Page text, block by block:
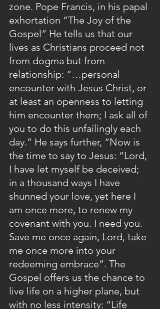
zone. Pope Francis, in his papal
exhortation “The Joy of the
Gospel” He tells us that our
lives as Christians proceed not
from dogma but from
relationship: “…personal
encounter with Jesus Christ, or
at least an openness to letting
him encounter them; I ask all of
you to do this unfailingly each
day.” He says further, “Now is
the time to say to Jesus: “Lord,
I have let myself be deceived;
in a thousand ways I have
shunned your love, yet here I
am once more, to renew my
covenant with you. I need you.
Save me once again, Lord, take
me once more into your
redeeming embrace”. The
Gospel offers us the chance to
live life on a higher plane, but
with no less intensity: “Life